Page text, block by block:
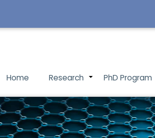
Main
Home +
Research PhD Program